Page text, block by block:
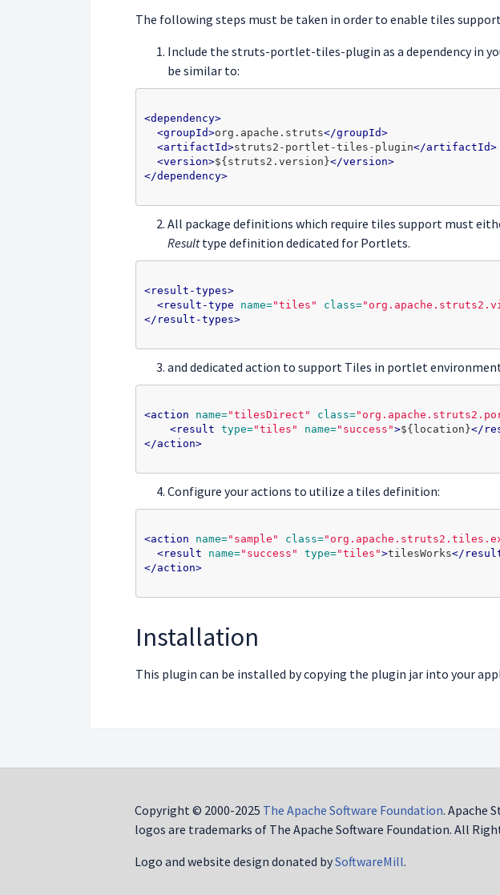
The following steps must be taken in order to enable tiles
Include the struts-portlet-tiles-plugin as a dependency in
be similar to:
<dependency>
<groupId>org.apache.struts</groupId>
<artifactId>struts2-portlet-tiles-plugin</artifactId>
<version>${struts2.version}</version>
</dependency>
All package definitions which require tiles support must
Resulttype definition dedicated for Portlets.
<result-types>
<result-type
name="tiles" class=
</result-types>
and dedicated action to support Tiles in portlet
<action name="tilesDirect" class=
<result type="tiles" name="success">${location}</
</action>
Configure your actions to utilize a tiles definition:
<action name="sample" class=
<result
name="success" type="tiles">tilesWorks</
</action>
Installation
This plugin can be installed by copying the plugin jar into your
Copyright © 2000-2025 The Apache Software Foundation. Apache
logos are trademarks of The Apache Software Foundation. All
Logo and website design donated bySoftwareMill.